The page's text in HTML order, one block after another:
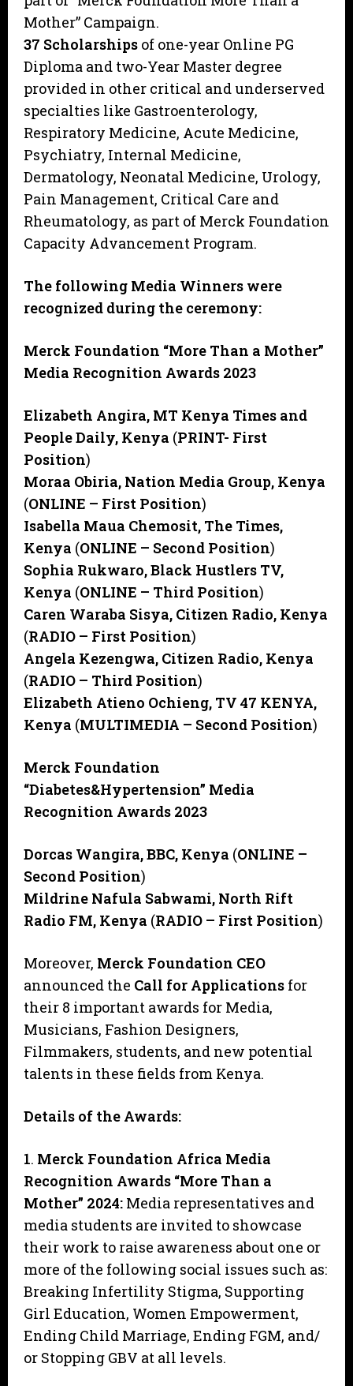
Mother” Campaign.
37 Scholarships of one-year Online PG
Diploma and two-Year Master degree
provided in other critical and underserved
specialties like Gastroenterology,
Respiratory Medicine, Acute Medicine,
Psychiatry, Internal Medicine,
Dermatology, Neonatal Medicine, Urology,
Pain Management, Critical Care and
Rheumatology, as part of Merck Foundation
Capacity Advancement Program.
The following Media Winners were
recognized during the ceremony:
Merck Foundation “More Than a Mother”
Media Recognition Awards 2023
Elizabeth Angira, MT Kenya Times and
People Daily, Kenya (PRINT- First
Position)
Moraa Obiria, Nation Media Group, Kenya
(ONLINE – First Position)
Isabella Maua Chemosit, The Times,
Kenya (ONLINE – Second Position)
Sophia Rukwaro, Black Hustlers TV,
Kenya (ONLINE – Third Position)
Caren Waraba Sisya, Citizen Radio, Kenya
(RADIO – First Position)
Angela Kezengwa, Citizen Radio, Kenya
(RADIO – Third Position)
Elizabeth Atieno Ochieng, TV 47 KENYA,
Kenya (MULTIMEDIA – Second Position)
Merck Foundation
“Diabetes&Hypertension” Media
Recognition Awards 2023
Dorcas Wangira, BBC, Kenya (ONLINE –
Second Position)
Mildrine Nafula Sabwami, North Rift
Radio FM, Kenya (RADIO – First Position)
Moreover, Merck Foundation CEO
announced the Call for Applications for
their 8 important awards for Media,
Musicians, Fashion Designers,
Filmmakers, students, and new potential
talents in these fields from Kenya.
Details of the Awards:
1. Merck Foundation Africa Media
Recognition Awards “More Than a
Mother” 2024: Media representatives and
media students are invited to showcase
their work to raise awareness about one or
more of the following social issues such as:
Breaking Infertility Stigma, Supporting
Girl Education, Women Empowerment,
Ending Child Marriage, Ending FGM, and/
or Stopping GBV at all levels.